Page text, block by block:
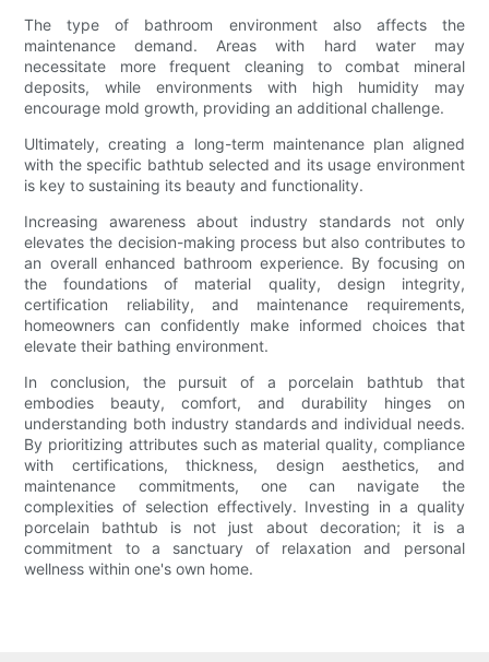
The type of bathroom environment also affects the
maintenance demand. Areas with hard water may
necessitate more frequent cleaning to combat mineral
deposits, while environments with high humidity may
encourage mold growth, providing an additional challenge.
Ultimately, creating a long-term maintenance plan aligned
with the specific bathtub selected and its usage environment
is key to sustaining its beauty and functionality.
Increasing awareness about industry standards not only
elevates the decision-making process but also contributes to
an overall enhanced bathroom experience. By focusing on
the foundations of material quality, design integrity,
certification reliability, and maintenance requirements,
homeowners can confidently make informed choices that
elevate their bathing environment.
In conclusion, the pursuit of a porcelain bathtub that
embodies beauty, comfort, and durability hinges on
understanding both industry standards and individual needs.
By prioritizing attributes such as material quality, compliance
with certifications, thickness, design aesthetics, and
maintenance commitments, one can navigate the
complexities of selection effectively. Investing in a quality
porcelain bathtub is not just about decoration; it is a
commitment to a sanctuary of relaxation and personal
wellness within one's own home.